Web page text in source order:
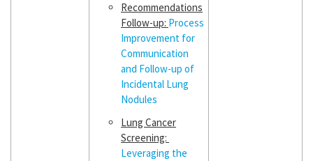
Recommendations
Follow-up: Process
Improvement for
Communication
and Follow-up of
Incidental Lung
Nodules
Lung Cancer
Screening:
Leveraging the